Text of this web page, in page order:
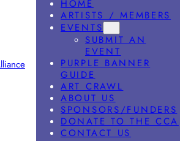
HOME
ARTISTS / MEMBERS
EVENTS
SUBMIT AN
EVENT
PURPLE BANNER
GUIDE
ART CRAWL
ABOUT US
SPONSORS/FUNDERS
DONATE TO THE CCA
CONTACT US